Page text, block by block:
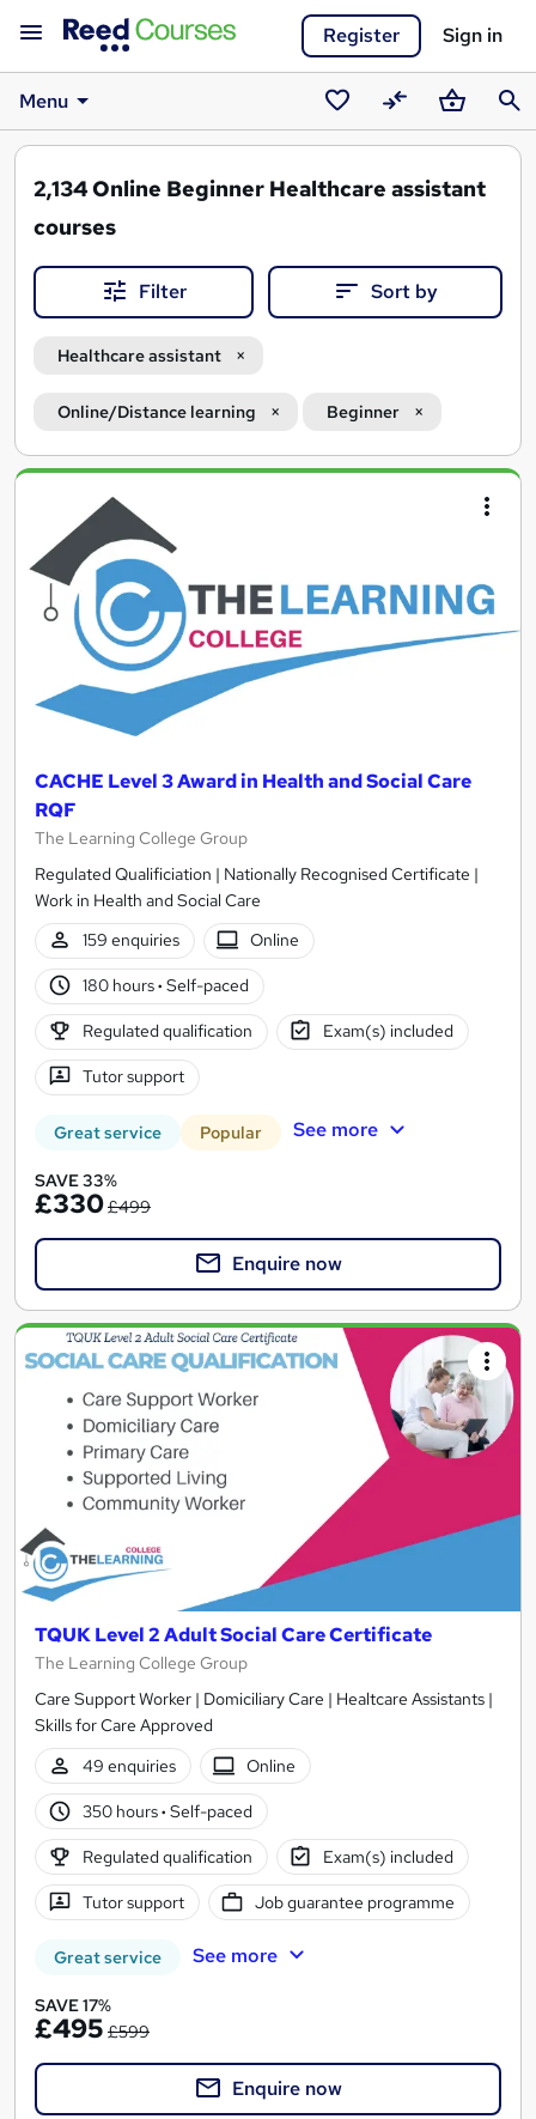
Register Sign in
Menu
SavedCompareBasket
2,134Online Beginner Healthcare assistant
courses
Filter Sort by
Healthcare assistant
Online/Distance learning Beginner
Search
results
CACHE Level 3 Award in Health and Social Care
RQF
The Learning College Group
Regulated Qualificiation | Nationally Recognised Certificate |
Work in Health and Social Care
159 enquiries
Online
180 hours· Self-paced
Regulated qualification Exam(s) included
Tutor support
Great service Popular See more
SAVE 33%
£330£499
Enquire now
TQUK Level 2 Adult Social Care Certificate
The Learning College Group
Care Support Worker | Domiciliary Care | Healtcare Assistants |
Skills for Care Approved
49 enquiries
Online
350 hours· Self-paced
Regulated qualification Exam(s) included
Tutor support Job guarantee programme
Great service See more
SAVE 17%
£495 £599
Enquire now